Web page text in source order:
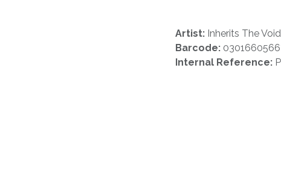
Artist: Inherits The Void
Barcode:
Internal Reference: